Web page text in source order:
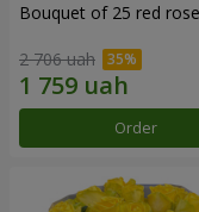
Bouquet of 25 red
2 706 uah
Order